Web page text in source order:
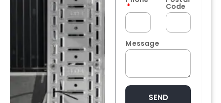
Code
Message
SEND